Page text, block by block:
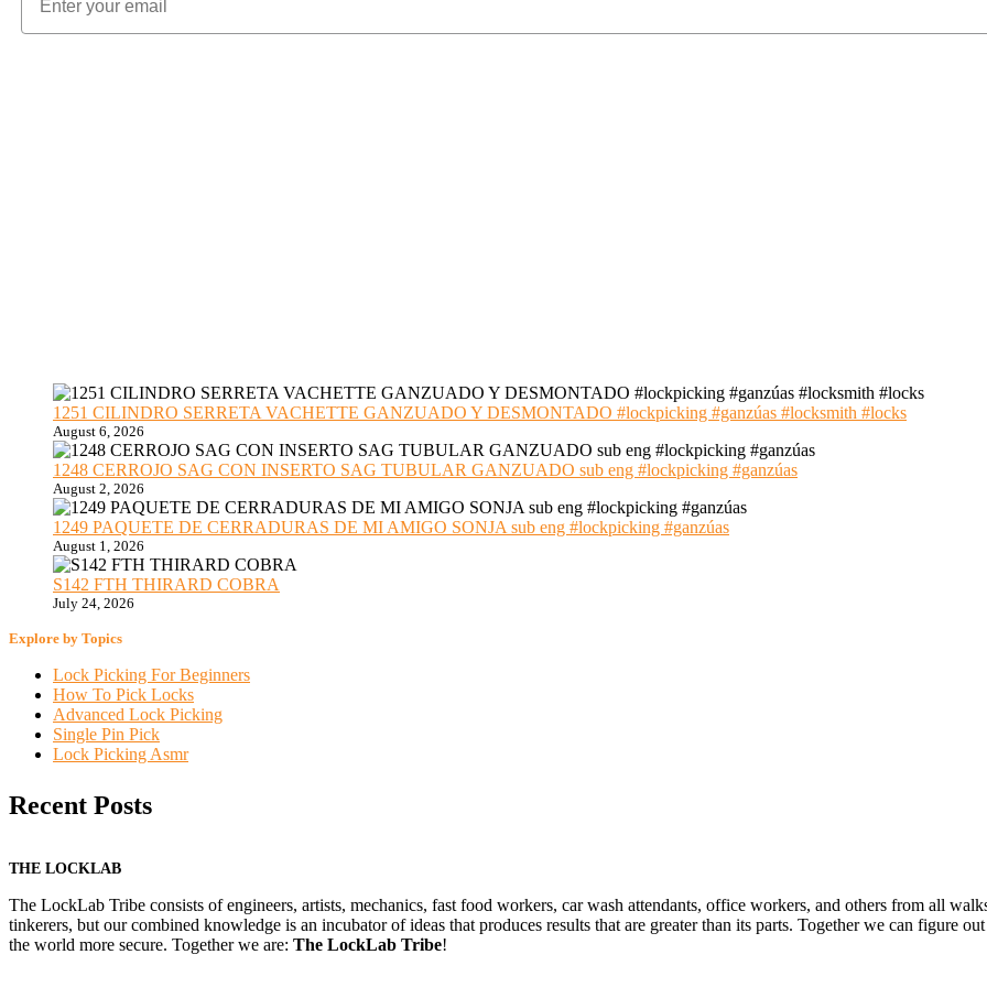
1251 CILINDRO SERRETA VACHETTE GANZUADO Y DESMONTADO #lockpicking #ganzúas #locksmith #locks
August 6, 2026
1248 CERROJO SAG CON INSERTO SAG TUBULAR GANZUADO sub eng #lockpicking #ganzúas
August 2, 2026
1249 PAQUETE DE CERRADURAS DE MI AMIGO SONJA sub eng #lockpicking #ganzúas
August 1, 2026
S142 FTH THIRARD COBRA
July 24, 2026
Explore by Topics
Lock Picking For Beginners
How To Pick Locks
Advanced Lock Picking
Single Pin Pick
Lock Picking Asmr
Recent Posts
THE LOCKLAB
The LockLab Tribe consists of engineers, artists, mechanics, fast food workers, car wash attendants, office workers, and others from all
tinkerers, but our combined knowledge is an incubator of ideas that produces results that are greater than its parts. Together we can figure
the world more secure. Together we are: The LockLab Tribe!